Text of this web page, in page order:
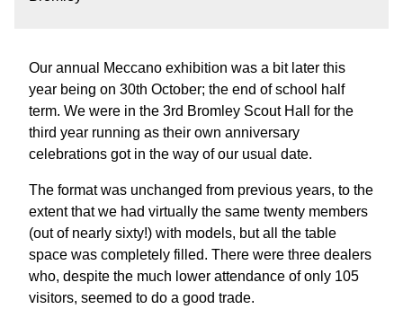
Our annual Meccano exhibition was a bit later this
year being on 30th October; the end of school half
term. We were in the 3rd Bromley Scout Hall for the
third year running as their own anniversary
celebrations got in the way of our usual date.
The format was unchanged from previous years, to the
extent that we had virtually the same twenty members
(out of nearly sixty!) with models, but all the table
space was completely filled. There were three dealers
who, despite the much lower attendance of only 105
visitors, seemed to do a good trade.